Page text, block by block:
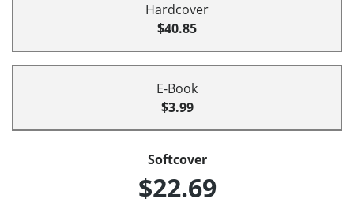
Hardcover
$40.85
E-Book
$3.99
Softcover
$22.69